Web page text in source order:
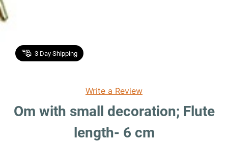
3 Day Shipping
Write a Review
Om with small decoration; Flute
length- 6 cm